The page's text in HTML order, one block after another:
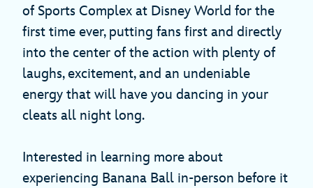
of Sports Complex at Disney World for the
first time ever, putting fans first and directly
into the center of the action with plenty of
laughs, excitement, and an undeniable
energy that will have you dancing in your
cleats all night long.
Interested in learning more about
experiencing Banana Ball in-person before it